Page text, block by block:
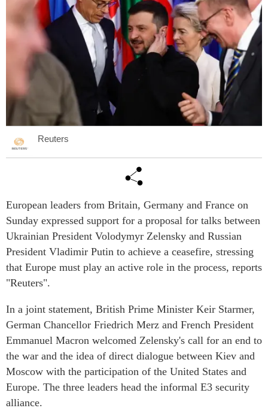
Reuters
European leaders from Britain, Germany and France on
Sunday expressed support for a proposal for talks between
Ukrainian President Volodymyr Zelensky and Russian
President Vladimir Putin to achieve a ceasefire, stressing
that Europe must play an active role in the process, reports
"Reuters".
In a joint statement, British Prime Minister Keir Starmer,
German Chancellor Friedrich Merz and French President
Emmanuel Macron welcomed Zelensky's call for an end to
the war and the idea of direct dialogue between Kiev and
Moscow with the participation of the United States and
Europe. The three leaders head the informal E3 security
alliance.